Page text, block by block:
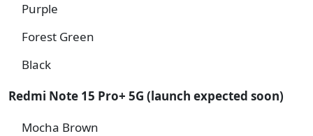
Purple
Forest Green
Black
Redmi Note 15 Pro+ 5G (launch expected soon)
Mocha Brown